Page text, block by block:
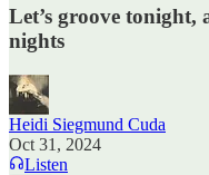
Let’s groove
nights
Heidi Siegmund Cuda
Oct 31, 2024
Listen